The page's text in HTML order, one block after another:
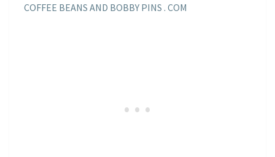
COFFEE BEANS AND BOBBY PINS . COM